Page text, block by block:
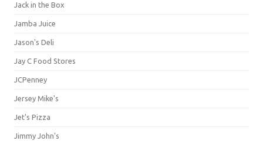
Jack in the Box
Jamba Juice
Jason's Deli
Jay C Food Stores
JCPenney
Jersey Mike's
Jet's Pizza
Jimmy John's